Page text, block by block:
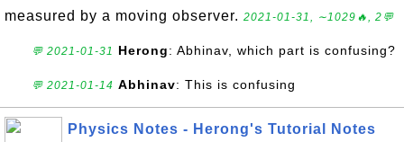
measured by a moving observer. 2021-01-31, ∼1029🔥, 2💬
💬 2021-01-31 Herong: Abhinav, which part is confusing?
💬 2021-01-14 Abhinav: This is confusing
Physics Notes - Herong's Tutorial Notes